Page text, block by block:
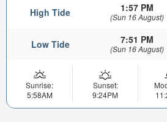
High Tide 1:57 PM
(Sun 16 August)
Low Tide 7:51 PM
(Sun 16 August)
Sunrise:
5:58AM
Sunset:
9:24PM